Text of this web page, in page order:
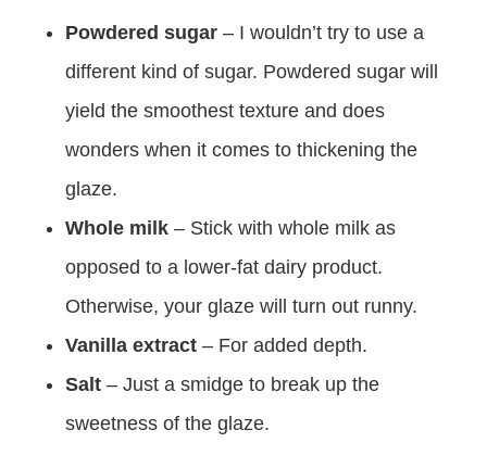
Powdered sugar – I wouldn’t try to use a
different kind of sugar. Powdered sugar will
yield the smoothest texture and does
wonders when it comes to thickening the
glaze.
Whole milk – Stick with whole milk as
opposed to a lower-fat dairy product.
Otherwise, your glaze will turn out runny.
Vanilla extract – For added depth.
Salt – Just a smidge to break up the
sweetness of the glaze.